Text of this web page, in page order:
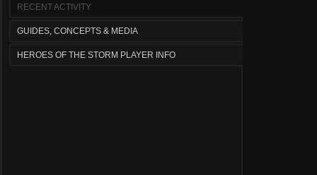
RECENT ACTIVITY
GUIDES, CONCEPTS & MEDIA
HEROES OF THE STORM PLAYER INFO